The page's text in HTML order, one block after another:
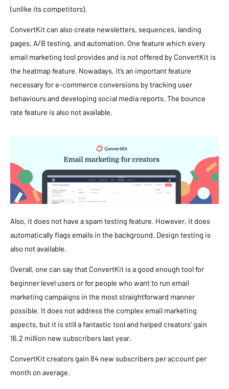
(unlike its competitors).
ConvertKit can also create newsletters, sequences, landing
pages, A/B testing, and automation. One feature which every
email marketing tool provides and is not offered by ConvertKit is
the heatmap feature. Nowadays, it’s an important feature
necessary for e-commerce conversions by tracking user
behaviours and developing social media reports. The bounce
rate feature is also not available.
Also, it does not have a spam testing feature. However, it does
automatically flags emails in the background. Design testing is
also not available.
Overall, one can say that ConvertKit is a good enough tool for
beginner level users or for people who want to run email
marketing campaigns in the most straightforward manner
possible. It does not address the complex email marketing
aspects, but it is still a fantastic tool and helped creators’ gain
16.2 million new subscribers last year.
ConvertKit creators gain 84 new subscribers per account per
month on average.